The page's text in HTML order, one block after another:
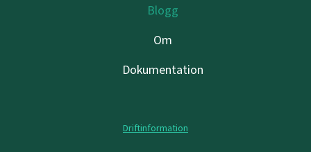
Blogg
Om
Dokumentation
Driftinformation